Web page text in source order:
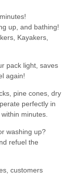
up, and bathing!
Kayakers,
pack light, saves
again!
pine cones, dry
perfectly in
minutes.
washing up?
refuel the
customers